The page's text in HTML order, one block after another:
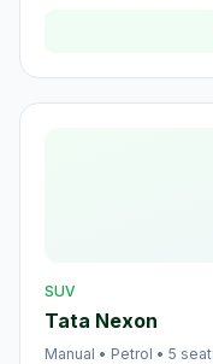
SUV
Tata Nexon
Manual • Petrol • 5